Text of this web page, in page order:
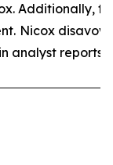
Additionally,
Nicox
analyst reports.